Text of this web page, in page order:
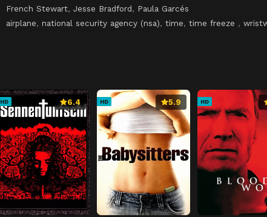
French Stewart, Jesse Bradford, Paula Garcés
airplane, national security agency (nsa), time, time freeze ,
HD 6.4 HD 5.9 HD